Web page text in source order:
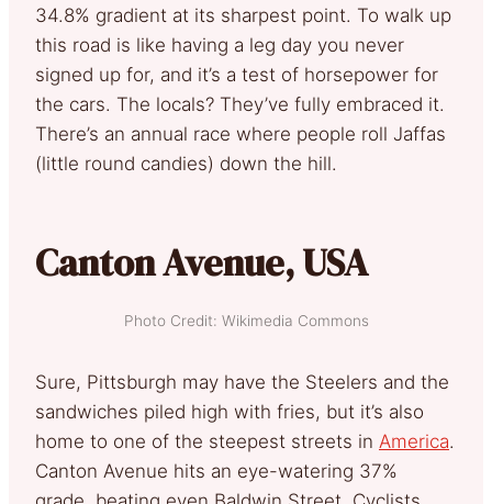
34.8% gradient at its sharpest point. To walk up
this road is like having a leg day you never
signed up for, and it’s a test of horsepower for
the cars. The locals? They’ve fully embraced it.
There’s an annual race where people roll Jaffas
(little round candies) down the hill.
Canton Avenue, USA
Photo Credit: Wikimedia Commons
Sure, Pittsburgh may have the Steelers and the
sandwiches piled high with fries, but it’s also
home to one of the steepest streets in America.
Canton Avenue hits an eye-watering 37%